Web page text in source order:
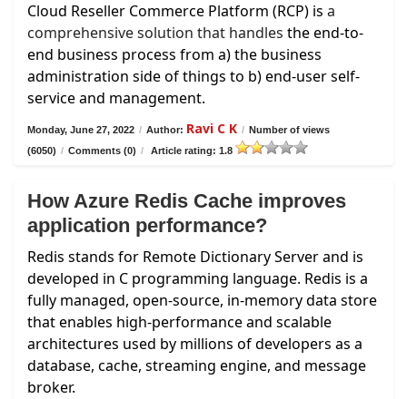
Cloud Reseller Commerce Platform (RCP) is a
comprehensive solution that handles the end-to-
end business process from a) the business
administration side of things to b) end-user self-
service and management.
Monday, June 27, 2022 / Author: Ravi C K / Number of views
(6050) / Comments (0) / Article rating: 1.8
How Azure Redis Cache improves
application performance?
Redis stands for Remote Dictionary Server and is
developed in C programming language. Redis is a
fully managed, open-source, in-memory data store
that enables high-performance and scalable
architectures used by millions of developers as a
database, cache, streaming engine, and message
broker.